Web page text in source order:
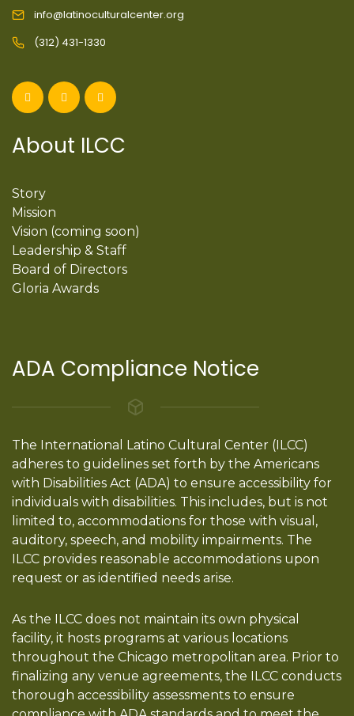
info@latinoculturalcenter.org
(312) 431-1330
About ILCC
Story
Mission
Vision (coming soon)
Leadership & Staff
Board of Directors
Gloria Awards
ADA Compliance Notice
The International Latino Cultural Center (ILCC)
adheres to guidelines set forth by the Americans
with Disabilities Act (ADA) to ensure accessibility for
individuals with disabilities. This includes, but is not
limited to, accommodations for those with visual,
auditory, speech, and mobility impairments. The
ILCC provides reasonable accommodations upon
request or as identified needs arise.
As the ILCC does not maintain its own physical
facility, it hosts programs at various locations
throughout the Chicago metropolitan area. Prior to
finalizing any venue agreements, the ILCC conducts
thorough accessibility assessments to ensure